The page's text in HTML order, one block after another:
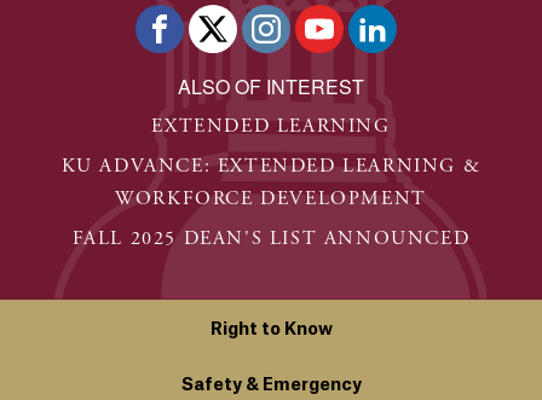
ALSO OF INTEREST
EXTENDED LEARNING
KU ADVANCE: EXTENDED LEARNING &
WORKFORCE DEVELOPMENT
FALL 2025 DEAN'S LIST ANNOUNCED
Right to Know
Safety & Emergency